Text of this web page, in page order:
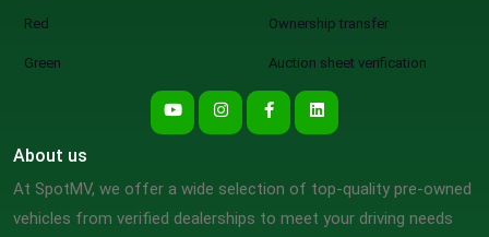
Red
Green
Ownership transfer
Auction sheet verification
About us
At SpotMV, we offer a wide selection of top-quality pre-owned
vehicles from verified dealerships to meet your driving needs